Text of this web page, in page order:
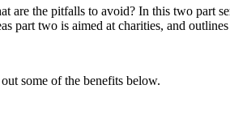
are the pitfalls to avoid? In this two part
part two is aimed at charities, and
some of the benefits below.